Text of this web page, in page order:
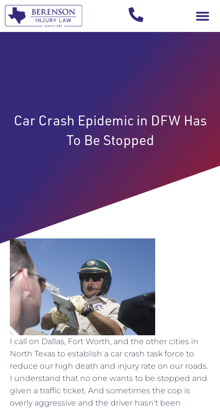
Car Crash Epidemic in DFW Has
To Be Stopped
I call on Dallas, Fort Worth, and the other cities in
North Texas to establish a car crash task force to
reduce our high death and injury rate on our roads.
I understand that no one wants to be stopped and
given a traffic ticket. And sometimes the cop is
overly aggressive and the driver hasn’t been